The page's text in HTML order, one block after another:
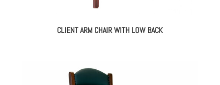
CLIENT ARM CHAIR WITH LOW BACK